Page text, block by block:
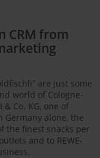
CRM from
are just some
world of Cologne-
Co. KG, one of
Germany alone, the
the finest snacks per
and to REWE-